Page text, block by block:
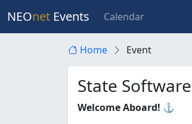
NEOnet Events Calendar
Home Event
State
Welcome Aboard! ⚓